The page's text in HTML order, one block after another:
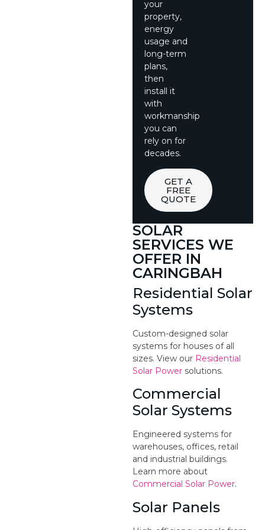
your
property,
energy
usage and
long-term
plans,
then
install it
with
workmanship
you can
rely on for
decades.
GET A
FREE
QUOTE
SOLAR
SERVICES WE
OFFER IN
CARINGBAH
Residential Solar
Systems
Custom-designed solar
systems for houses of all
sizes. View our Residential
Solar Power solutions.
Commercial
Solar Systems
Engineered systems for
warehouses, offices, retail
and industrial buildings.
Learn more about
Commercial Solar Power.
Solar Panels